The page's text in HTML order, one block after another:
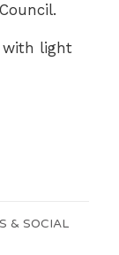
with light
& SOCIAL